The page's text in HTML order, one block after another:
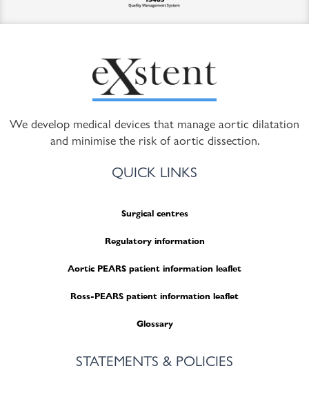
We develop medical devices that manage aortic dilatation
and minimise the risk of aortic dissection.
QUICK LINKS
Surgical centres
Regulatory information
Aortic PEARS patient information leaflet
Ross-PEARS patient information leaflet
Glossary
STATEMENTS & POLICIES